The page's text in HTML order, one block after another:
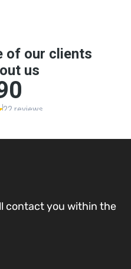
contact you within the